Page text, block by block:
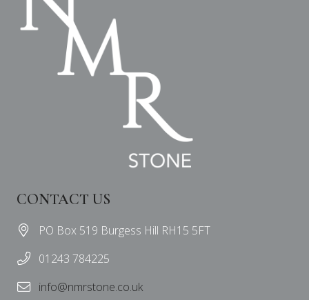
CONTACT US
PO Box 519 Burgess Hill RH15 5FT
01243 784225
info@nmrstone.co.uk